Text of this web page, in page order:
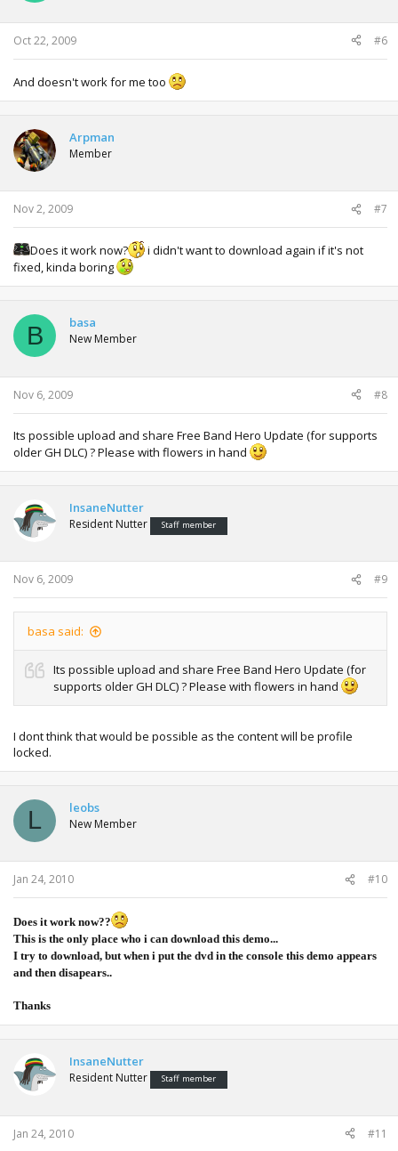
Oct 22, 2009 #6
And doesn't work for me too
Arpman
Member
Nov 2, 2009 #7
Does it work now?
i didn't want to download again if it's not
fixed, kinda boring
B basa
New Member
Nov 6, 2009 #8
Its possible upload and share Free Band Hero Update (for supports
older GH DLC) ? Please with flowers in hand
InsaneNutter
Resident Nutter Staff member
Nov 6, 2009 #9
basa said:
Its possible upload and share Free Band Hero Update (for
supports older GH DLC) ? Please with flowers in hand
I dont think that would be possible as the content will be profile
locked.
L leobs
New Member
Jan 24, 2010 #10
Does it work now??
This is the only place who i can download this demo...
I try to download, but when i put the dvd in the console this demo appears
and then disapears..
Thanks
InsaneNutter
Resident Nutter Staff member
Jan 24, 2010 #11